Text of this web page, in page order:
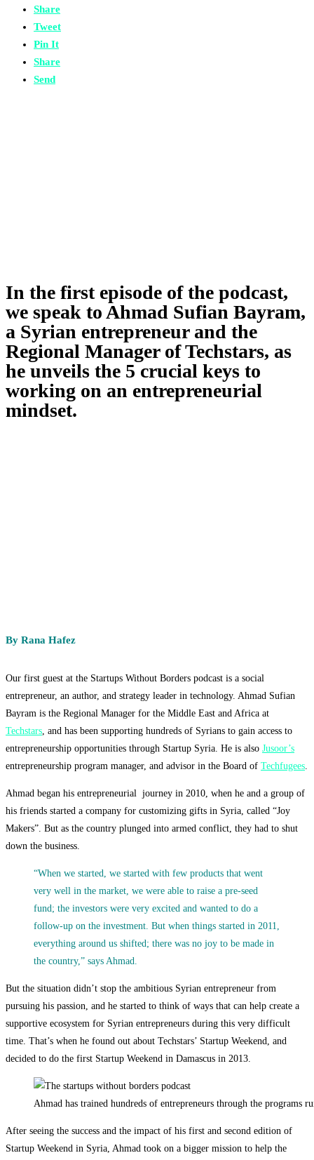
Share
Tweet
Pin It
Share
Send
In the first episode of the podcast,
we speak to Ahmad Sufian Bayram,
a Syrian entrepreneur and the
Regional Manager of Techstars, as
he unveils the 5 crucial keys to
working on an entrepreneurial
mindset.
By Rana Hafez
Our first guest at the Startups Without Borders podcast is a social
entrepreneur, an author, and strategy leader in technology. Ahmad Sufian
Bayram is the Regional Manager for the Middle East and Africa at
Techstars, and has been supporting hundreds of Syrians to gain access to
entrepreneurship opportunities through Startup Syria. He is also Jusoor’s
entrepreneurship program manager, and advisor in the Board of Techfugees.
Ahmad began his entrepreneurial journey in 2010, when he and a group of
his friends started a company for customizing gifts in Syria, called “Joy
Makers”. But as the country plunged into armed conflict, they had to shut
down the business.
“When we started, we started with few products that went
very well in the market, we were able to raise a pre-seed
fund; the investors were very excited and wanted to do a
follow-up on the investment. But when things started in 2011,
everything around us shifted; there was no joy to be made in
the country,” says Ahmad.
But the situation didn’t stop the ambitious Syrian entrepreneur from
pursuing his passion, and he started to think of ways that can help create a
supportive ecosystem for Syrian entrepreneurs during this very difficult
time. That’s when he found out about Techstars’ Startup Weekend, and
decided to do the first Startup Weekend in Damascus in 2013.
Ahmad has trained hundreds of entrepreneurs through the programs
After seeing the success and the impact of his first and second edition of
Startup Weekend in Syria, Ahmad took on a bigger mission to help the